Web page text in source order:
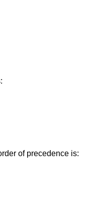
of precedence is: